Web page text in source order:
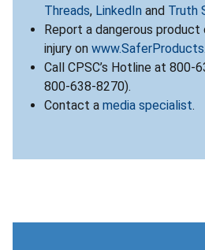
Threads, LinkedIn and Truth
Report a dangerous
injury on
Call CPSC’s Hotline at 800-
800-638-8270).
Contact a media specialist.